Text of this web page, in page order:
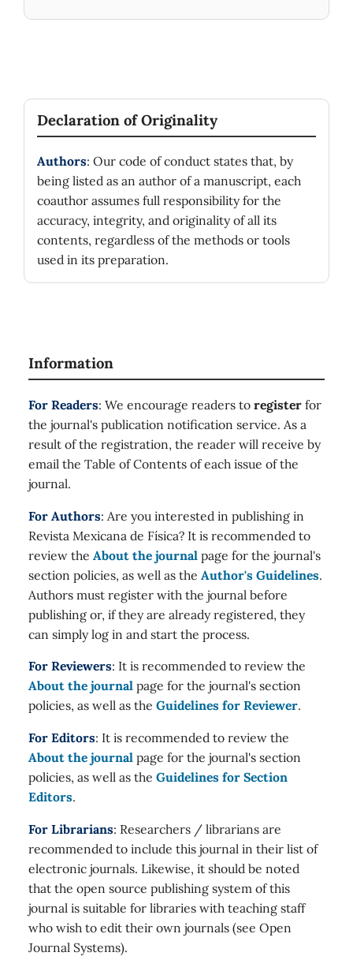
Declaration of Originality
Authors: Our code of conduct states that, by
being listed as an author of a manuscript, each
coauthor assumes full responsibility for the
accuracy, integrity, and originality of all its
contents, regardless of the methods or tools
used in its preparation.
Information
For Readers: We encourage readers to register for
the journal's publication notification service. As a
result of the registration, the reader will receive by
email the Table of Contents of each issue of the
journal.
For Authors: Are you interested in publishing in
Revista Mexicana de Física? It is recommended to
review the About the journal page for the journal's
section policies, as well as the Author's Guidelines.
Authors must register with the journal before
publishing or, if they are already registered, they
can simply log in and start the process.
For Reviewers: It is recommended to review the
About the journal page for the journal's section
policies, as well as the Guidelines for Reviewer.
For Editors: It is recommended to review the
About the journal page for the journal's section
policies, as well as the Guidelines for Section
Editors.
For Librarians: Researchers / librarians are
recommended to include this journal in their list of
electronic journals. Likewise, it should be noted
that the open source publishing system of this
journal is suitable for libraries with teaching staff
who wish to edit their own journals (see Open
Journal Systems).